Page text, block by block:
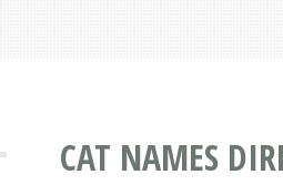
CAT NAMES